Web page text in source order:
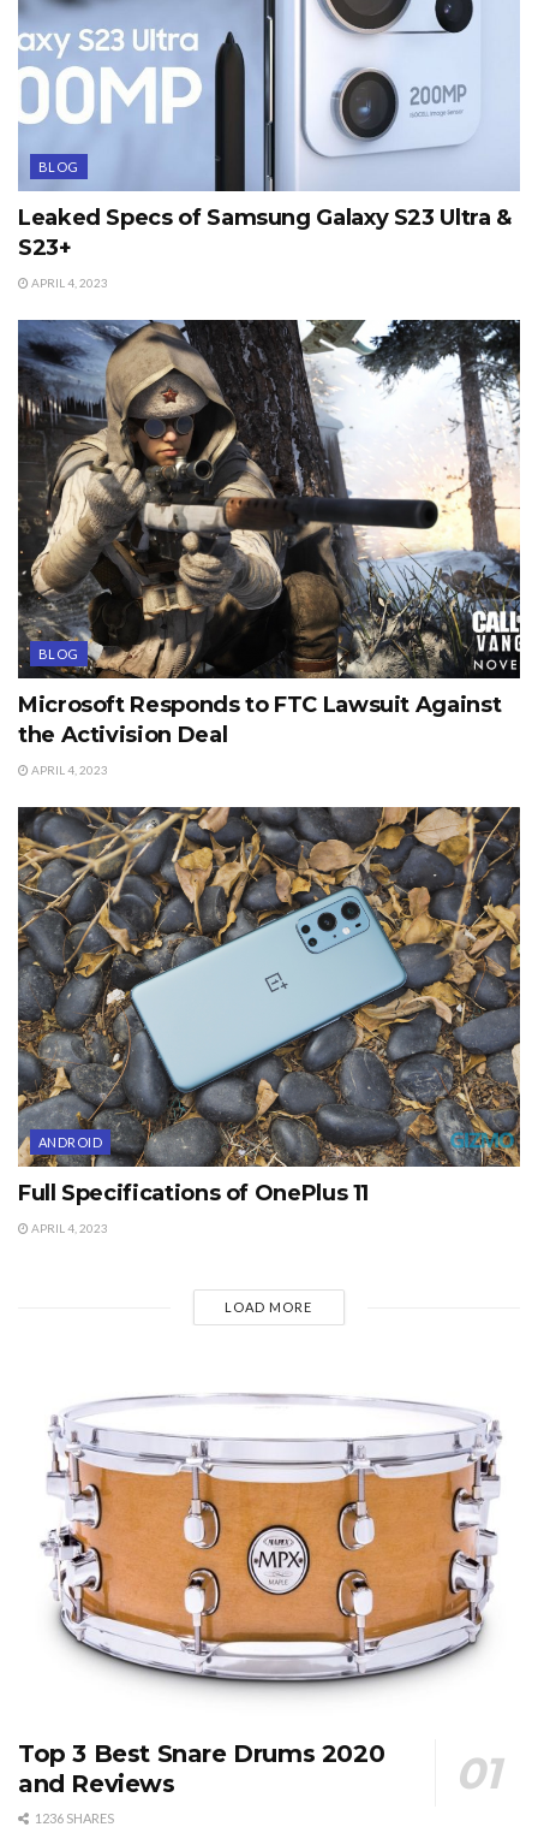
BLOG
Leaked Specs of Samsung Galaxy S23 Ultra &
S23+
APRIL 4, 2023
BLOG
Microsoft Responds to FTC Lawsuit Against
the Activision Deal
APRIL 4, 2023
ANDROID
Full Specifications of OnePlus 11
APRIL 4, 2023
LOAD MORE
Top 3 Best Snare Drums 2020
and Reviews
1236 SHARES